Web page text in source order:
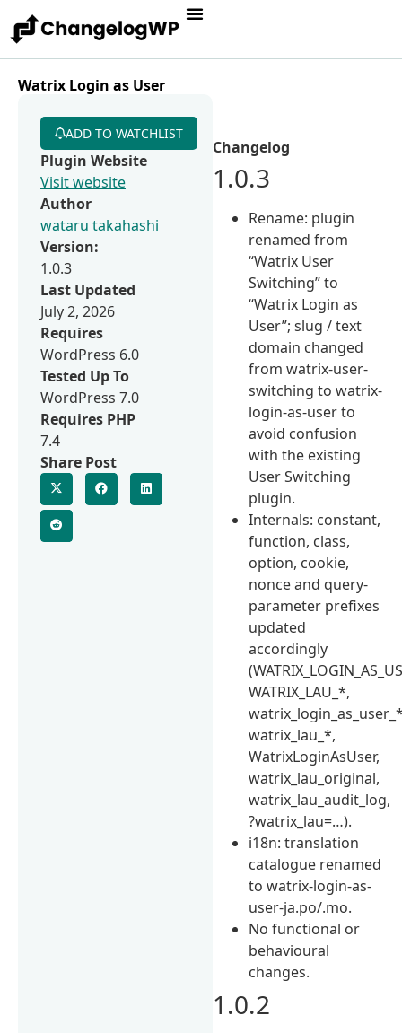
Watrix Login as User
Changelog
1.0.3
Rename: plugin
renamed from
“Watrix User
Switching” to
“Watrix Login as
User”; slug / text
domain changed
from watrix-user-
switching to watrix-
login-as-user to
avoid confusion
with the existing
User Switching
plugin.
Internals: constant,
function, class,
option, cookie,
nonce and query-
parameter prefixes
updated
accordingly
WATRIX_LAU_*,
watrix_lau_*,
WatrixLoginAsUser,
watrix_lau_original,
watrix_lau_audit_log,
?watrix_lau=…).
i18n: translation
catalogue renamed
to watrix-login-as-
user-ja.po/.mo.
No functional or
behavioural
changes.
1.0.2
ADD TO WATCHLIST
Plugin Website
Visit website
Author
wataru takahashi
Version:
1.0.3
Last Updated
July 2, 2026
Requires
WordPress 6.0
Tested Up To
WordPress 7.0
Requires PHP
7.4
Share Post